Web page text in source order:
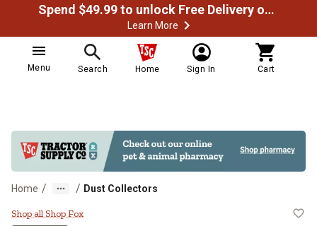
Spend $49.99 to unlock Free Delivery on most orders
Learn More
Menu Search Home Sign In Cart
Home / / Dust Collectors
Shop Fox W1687-3 HP Dust
Shop all Shop Fox